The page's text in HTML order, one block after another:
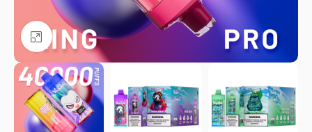
Click to enlarge